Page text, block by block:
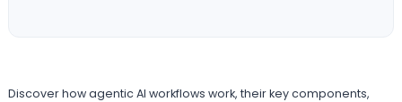
Discover how agentic AI workflows work, their key components,